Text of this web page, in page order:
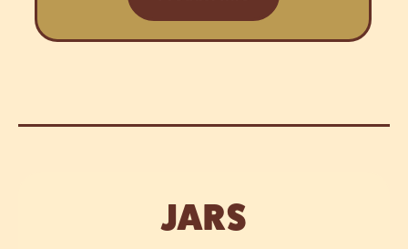
JARS